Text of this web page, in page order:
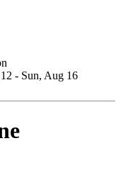
- Sun, Aug 16